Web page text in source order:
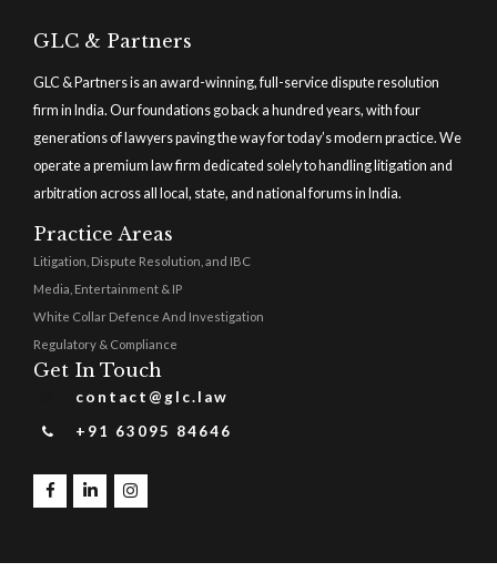
GLC & Partners
GLC & Partners is an award-winning, full-service dispute resolution
firm in India. Our foundations go back a hundred years, with four
generations of lawyers paving the way for today’s modern practice. We
operate a premium law firm dedicated solely to handling litigation and
arbitration across all local, state, and national forums in India.
Practice Areas
Litigation, Dispute Resolution, and IBC
Media, Entertainment & IP
White Collar Defence And Investigation
Regulatory & Compliance
Get In Touch
contact@glc.law
+91 63095 84646